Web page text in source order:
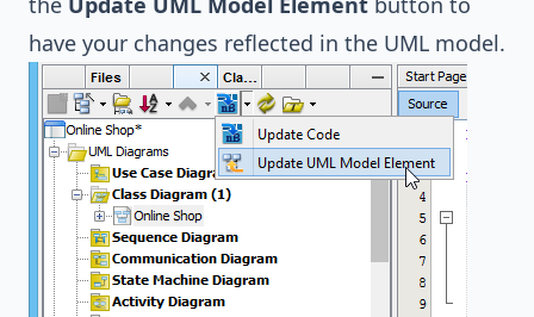
have your changes reflected in the UML model.